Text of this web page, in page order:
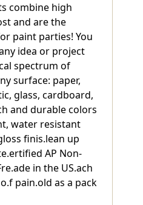
combine high
and are the
paint parties! You
idea or project
spectrum of
surface: paper,
glass, cardboard,
and durable colors
water resistant
finis.lean up
AP Non-
in the US.ach
pain.old as a pack